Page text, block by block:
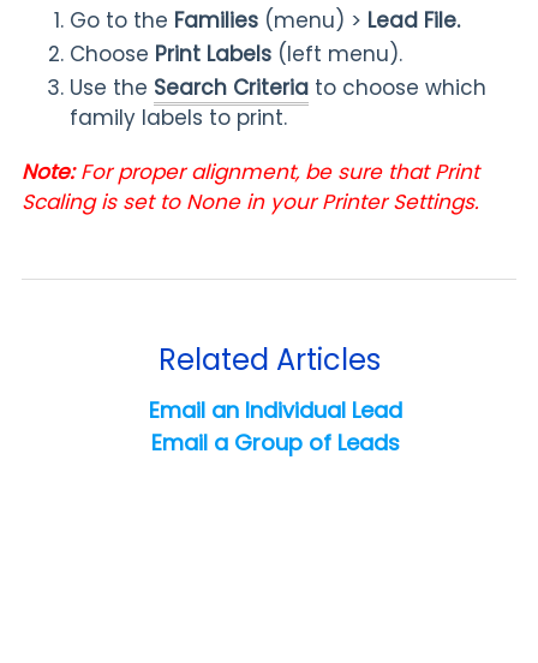
Go to the Families (menu) > Lead File.
Choose Print Labels (left menu).
Use the Search Criteria to choose which
family labels to print.
Note:For proper alignment, be sure that Print
Scaling is set to None in your Printer Settings.
Related Articles
Email an Individual Lead
Email a Group of Leads